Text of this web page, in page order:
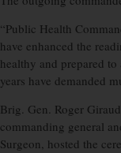
“Public Health
have enhanced the
healthy and prepared
years have demanded
Brig. Gen. Roger
commanding general
Surgeon, hosted the